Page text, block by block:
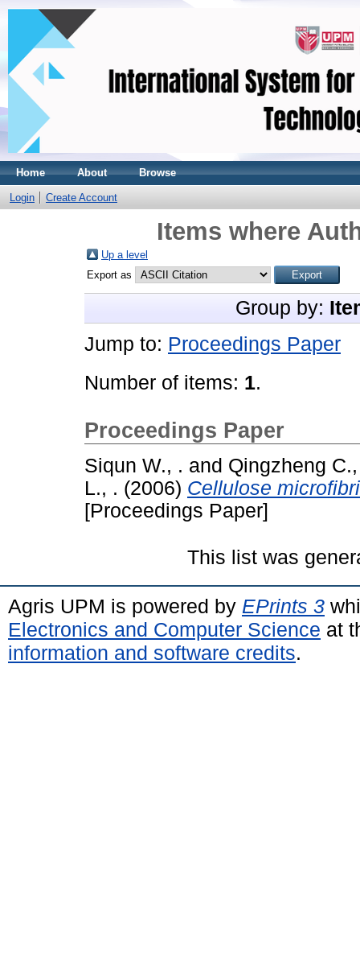
Home About Browse
Login Create Account
Items where
Up a level
Export as
Group by:
Jump to: Proceedings Paper
Number of items: 1.
Proceedings Paper
Siqun W., . and Qingzheng
L., . (2006) Cellulose
[Proceedings Paper]
This list was
Agris UPM is powered by EPrints 3
Electronics and Computer Science at
information and software credits.